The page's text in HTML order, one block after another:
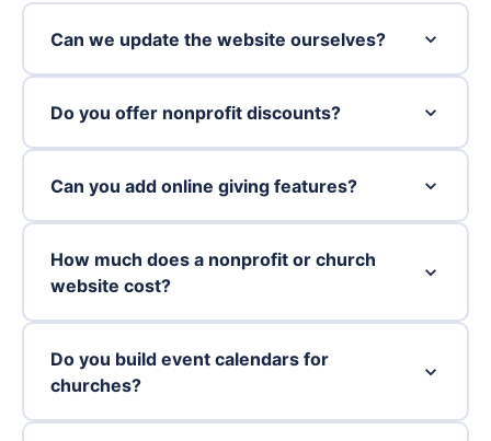
Can we update the website ourselves?
Do you offer nonprofit discounts?
Can you add online giving features?
How much does a nonprofit or church
website cost?
Do you build event calendars for
churches?